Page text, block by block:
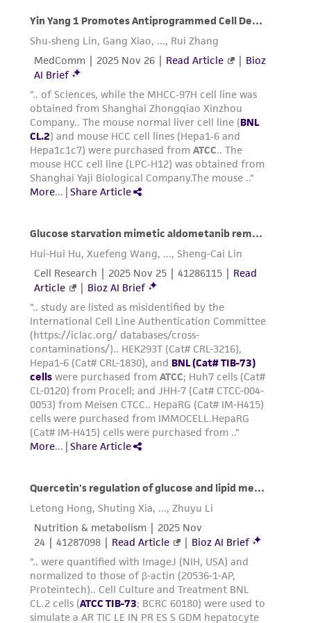
dissociation and subculturing of cell lines
consult Chapter 10 in
Culture of Animal Cells, a
Manual of Basic Technique by R. Ian Freshney,
3rd edition, published by Alan R. Liss, N.Y., 1994.
Reagents for cryopreservation
Complete growth medium supplemented with
5% (v/v) DMSO (ATCC 4-X)